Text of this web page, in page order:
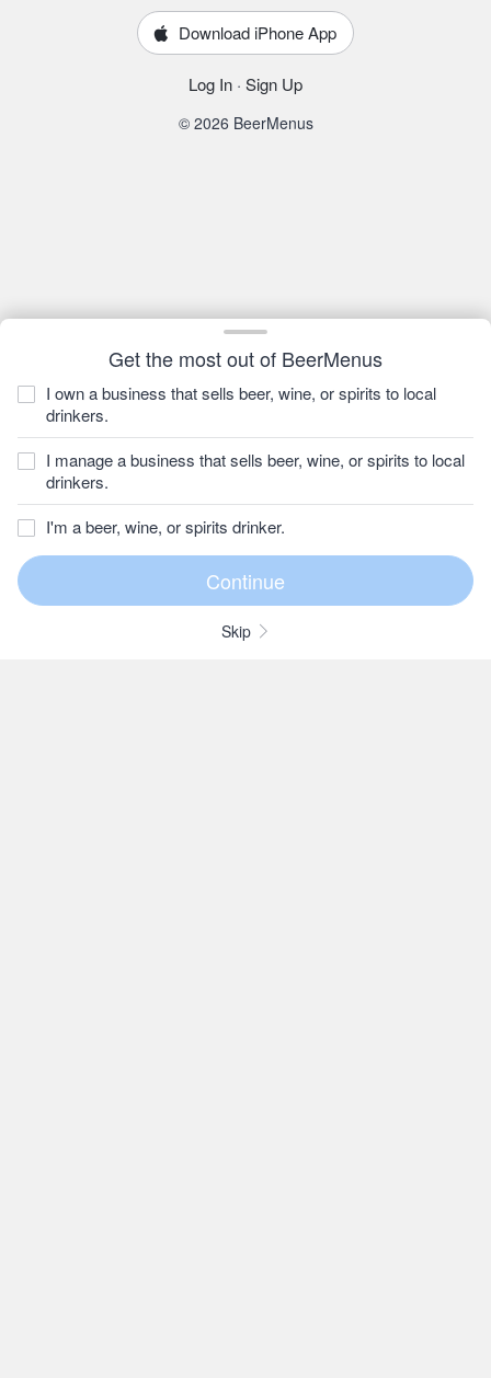
Get the most out of BeerMenus
I own a business that sells beer, wine, or spirits to local
drinkers.
I manage a business that sells beer, wine, or spirits to local
drinkers.
I'm a beer, wine, or spirits drinker.
Skip
Download iPhone App
Log In · Sign Up
© 2026 BeerMenus